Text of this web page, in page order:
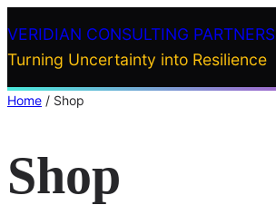
to
content
VERIDIAN CONSULTING PARTNERS
Turning Uncertainty into Resilience
Home / Shop
Shop